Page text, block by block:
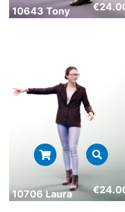
10643 Tony €
10706 Laura €